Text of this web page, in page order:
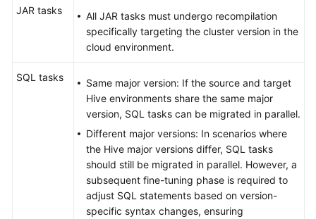
JAR tasks
All JAR tasks must undergo recompilation
specifically targeting the cluster version in the
cloud environment.
SQL tasks
Same major version: If the source and target
Hive environments share the same major
version, SQL tasks can be migrated in parallel.
Different major versions: In scenarios where
the Hive major versions differ, SQL tasks
should still be migrated in parallel. However, a
subsequent fine-tuning phase is required to
adjust SQL statements based on version-
specific syntax changes, ensuring